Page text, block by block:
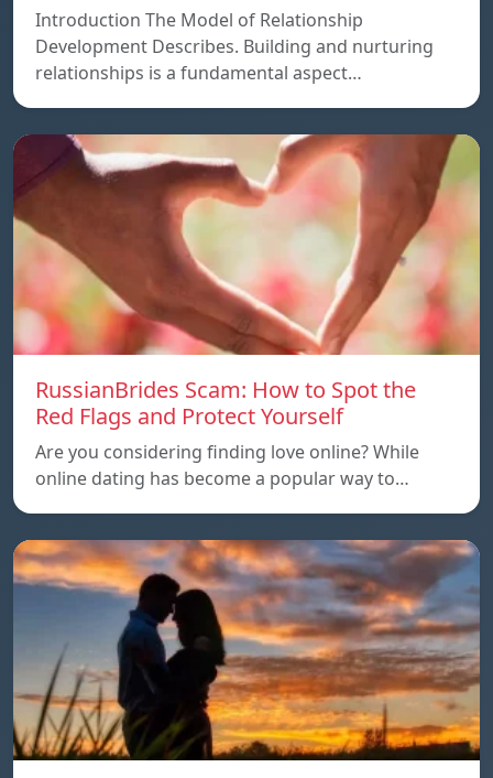
Introduction The Model of Relationship
Development Describes. Building and nurturing
relationships is a fundamental aspect…
RussianBrides Scam: How to Spot the
Red Flags and Protect Yourself
Are you considering finding love online? While
online dating has become a popular way to…